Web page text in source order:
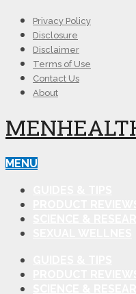
Privacy Policy
Disclosure
Disclaimer
Terms of Use
Contact Us
About
MENU